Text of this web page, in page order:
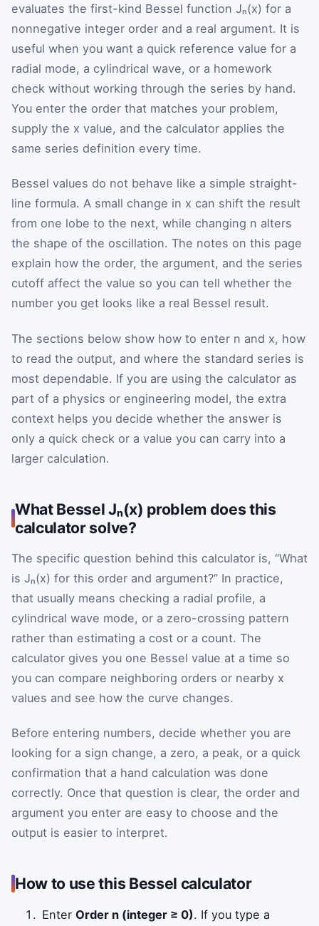
evaluates the first-kind Bessel function Jₙ(x) for a
nonnegative integer order and a real argument. It is
useful when you want a quick reference value for a
radial mode, a cylindrical wave, or a homework
check without working through the series by hand.
You enter the order that matches your problem,
supply the x value, and the calculator applies the
same series definition every time.
Bessel values do not behave like a simple straight-
line formula. A small change in x can shift the result
from one lobe to the next, while changing n alters
the shape of the oscillation. The notes on this page
explain how the order, the argument, and the series
cutoff affect the value so you can tell whether the
number you get looks like a real Bessel result.
The sections below show how to enter n and x, how
to read the output, and where the standard series is
most dependable. If you are using the calculator as
part of a physics or engineering model, the extra
context helps you decide whether the answer is
only a quick check or a value you can carry into a
larger calculation.
What Bessel Jₙ(x) problem does this
calculator solve?
The specific question behind this calculator is, “What
is Jₙ(x) for this order and argument?” In practice,
that usually means checking a radial profile, a
cylindrical wave mode, or a zero-crossing pattern
rather than estimating a cost or a count. The
calculator gives you one Bessel value at a time so
you can compare neighboring orders or nearby x
values and see how the curve changes.
Before entering numbers, decide whether you are
looking for a sign change, a zero, a peak, or a quick
confirmation that a hand calculation was done
correctly. Once that question is clear, the order and
argument you enter are easy to choose and the
output is easier to interpret.
How to use this Bessel calculator
EnterOrder n (integer ≥ 0). If you type a